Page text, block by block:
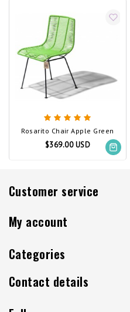
Rosarito Chair Apple Green
$369.00 USD
Customer service
My account
Categories
Contact details